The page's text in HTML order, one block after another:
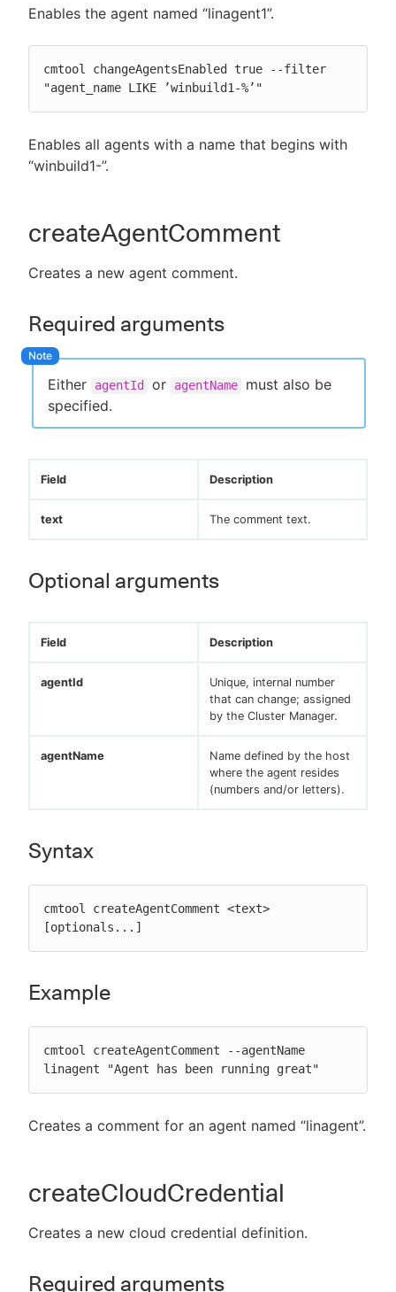
Enables the agent named “linagent1”.
cmtool changeAgentsEnabled true --filter
"agent_name LIKE ’winbuild1-%’"
Enables all agents with a name that begins with
“winbuild1-”.
createAgentComment
Creates a new agent comment.
Required arguments
Either agentId or agentName
must also be
specified.
Field Description
text The comment text.
Optional arguments
Field Description
agentId
Unique, internal number
that can change; assigned
by the Cluster Manager.
agentName
Name defined by the host
where the agent resides
(numbers and/or letters).
Syntax
cmtool createAgentComment <text>
[optionals...]
Example
cmtool createAgentComment --agentName
linagent "Agent has been running great"
Creates a comment for an agent named “linagent”.
createCloudCredential
Creates a new cloud credential definition.
Required arguments